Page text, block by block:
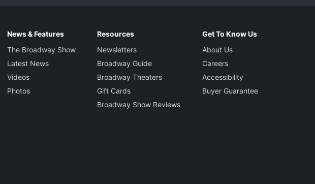
News & Features
The Broadway Show
Latest News
Videos
Photos
Resources
Newsletters
Broadway Guide
Broadway Theaters
Gift Cards
Broadway Show Reviews
Get To Know Us
About Us
Careers
Accessibility
Buyer Guarantee